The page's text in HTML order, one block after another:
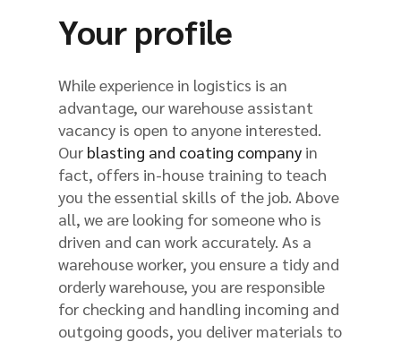
Your profile
While experience in logistics is an
advantage, our warehouse assistant
vacancy is open to anyone interested.
Our blasting and coating company in
fact, offers in-house training to teach
you the essential skills of the job. Above
all, we are looking for someone who is
driven and can work accurately. As a
warehouse worker, you ensure a tidy and
orderly warehouse, you are responsible
for checking and handling incoming and
outgoing goods, you deliver materials to